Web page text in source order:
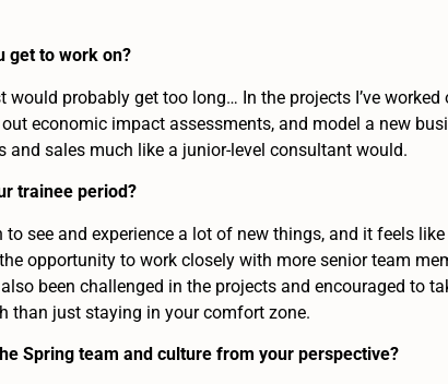
get to work on?
would probably get too long… In the projects I’ve worked
economic impact assessments, and model a new
and sales much like a junior-level consultant would.
trainee period?
to see and experience a lot of new things, and it feels
opportunity to work closely with more senior team
been challenged in the projects and encouraged to
than just staying in your comfort zone.
Spring team and culture from your perspective?